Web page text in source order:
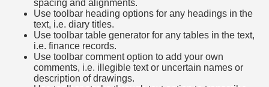
spacing and alignments.
Use toolbar heading options for any headings in the
text, i.e. diary titles.
Use toolbar table generator for any tables in the text,
i.e. finance records.
Use toolbar comment option to add your own
comments, i.e. illegible text or uncertain names or
description of drawings.